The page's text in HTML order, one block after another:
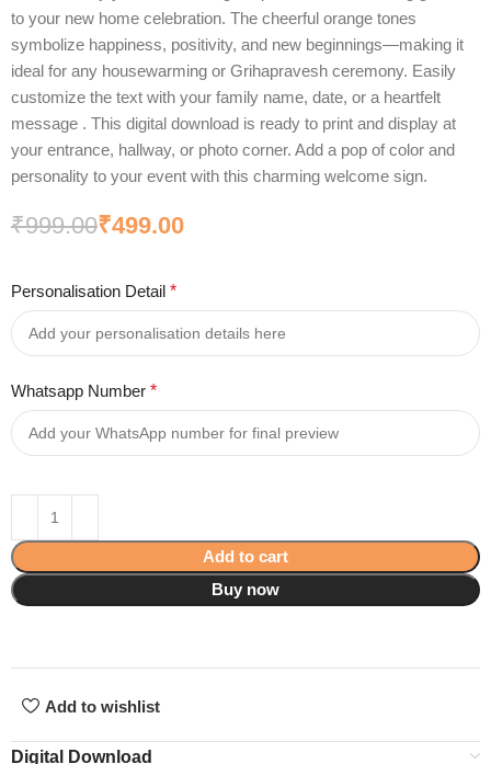
to your new home celebration. The cheerful orange tones
symbolize happiness, positivity, and new beginnings—making it
ideal for any housewarming or Grihapravesh ceremony. Easily
customize the text with your family name, date, or a heartfelt
message . This digital download is ready to print and display at
your entrance, hallway, or photo corner. Add a pop of color and
personality to your event with this charming welcome sign.
₹999.00₹499.00
Personalisation Detail*
Whatsapp Number*
Add to cart
Buy now
Add to wishlist
Digital Download